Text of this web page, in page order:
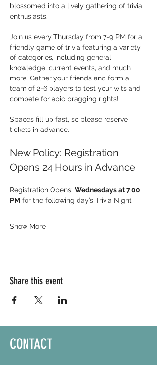
blossomed into a lively gathering of trivia
enthusiasts.
Join us every Thursday from 7-9 PM for a
friendly game of trivia featuring a variety
of categories, including general
knowledge, current events, and much
more. Gather your friends and form a
team of 2-6 players to test your wits and
compete for epic bragging rights!
Spaces fill up fast, so please reserve
tickets in advance.
New Policy: Registration
Opens 24 Hours in Advance
Registration Opens: Wednesdays at 7:00
PM for the following day’s Trivia Night.
Show More
Share this event
CONTACT